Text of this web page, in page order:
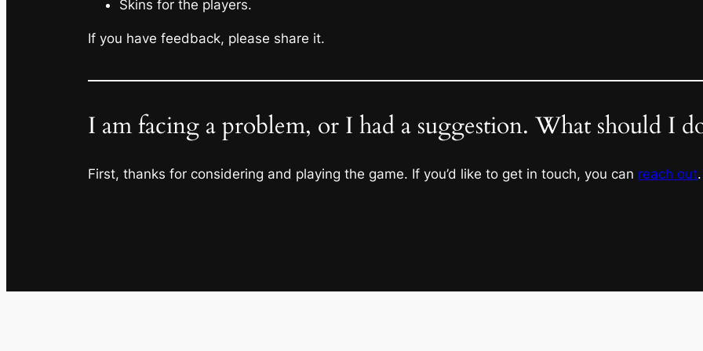
Skins for the players.
If you have feedback, please share it.
I am facing a problem, or I had a suggestion. What should I
First, thanks for considering and playing the game. If you’d like to get in touch, you can reach out.